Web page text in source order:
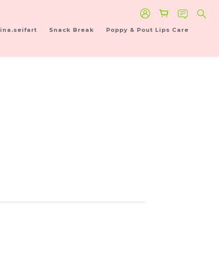
ina.seifart Snack Break Poppy & Pout Lips Care